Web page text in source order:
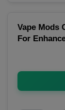
Vape Mods
For